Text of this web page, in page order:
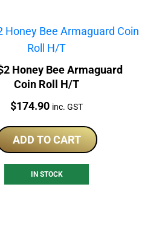
Honey Bee Armaguard
Coin Roll H/T
Price:
$174.90 inc. GST
ADD TO CART
IN STOCK